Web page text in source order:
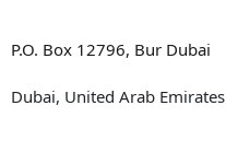
P.O. Box 12796, Bur Dubai
Dubai, United Arab Emirates